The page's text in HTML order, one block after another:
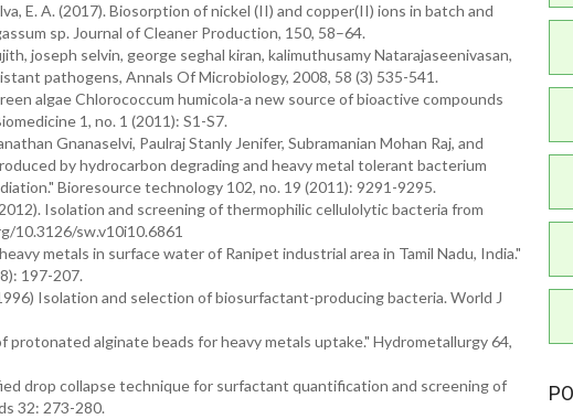
E. A. (2017). Biosorption of nickel (II) and copper(II) ions in batch and
sp. Journal of Cleaner Production, 150, 58–64.
joseph selvin, george seghal kiran, kalimuthusamy Natarajaseenivasan,
pathogens, Annals Of Microbiology, 2008, 58 (3) 535-541.
algae Chlorococcum humicola-a new source of bioactive compounds
1, no. 1 (2011): S1-S7.
Gnanaselvi, Paulraj Stanly Jenifer, Subramanian Mohan Raj, and
by hydrocarbon degrading and heavy metal tolerant bacterium
Bioresource technology 102, no. 19 (2011): 9291-9295.
Isolation and screening of thermophilic cellulolytic bacteria from
10.3126/sw.v10i10.6861
metals in surface water of Ranipet industrial area in Tamil Nadu, India."
197-207.
Isolation and selection of biosurfactant-producing bacteria. World J
alginate beads for heavy metals uptake." Hydrometallurgy 64,
drop collapse technique for surfactant quantification and screening of
32: 273-280.